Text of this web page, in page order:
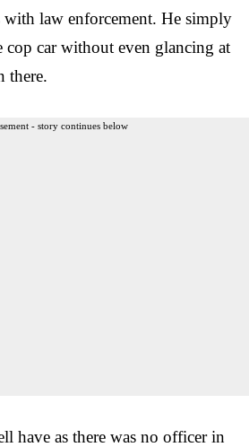
with law enforcement. He simply
cop car without even glancing at
there.
- story continues below
have as there was no officer in